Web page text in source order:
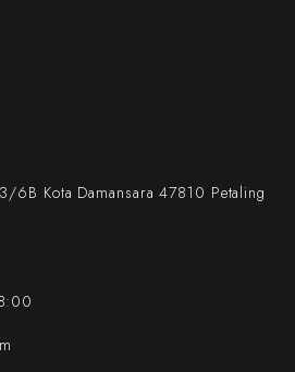
6B Kota Damansara 47810 Petaling